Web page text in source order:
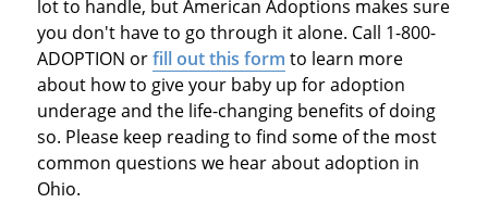
lot to handle, but American Adoptions makes sure
you don't have to go through it alone. Call 1-800-
ADOPTION orfill out this form to learn more
about how to give your baby up for adoption
underage and the life-changing benefits of doing
so. Please keep reading to find some of the most
common questions we hear about adoption in
Ohio.